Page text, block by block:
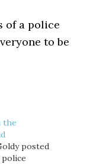
of a police
to be
the
posted